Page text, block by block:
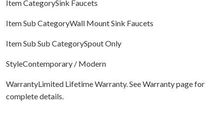
Item CategorySink Faucets
Item Sub CategoryWall Mount Sink Faucets
Item Sub Sub CategorySpout Only
StyleContemporary / Modern
WarrantyLimited Lifetime Warranty. See Warranty page for
complete details.